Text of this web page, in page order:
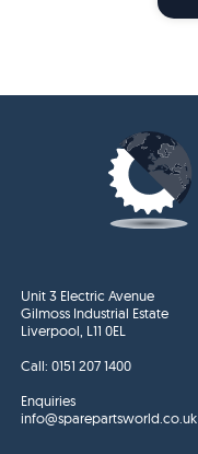
Unit 3 Electric Avenue
Gilmoss Industrial Estate
Liverpool, L11 0EL
Call:0151 207 1400
Enquiries
info@sparepartsworld.co.uk